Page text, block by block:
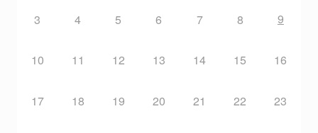
3 4 5 6 7 8 9
10 11 12 13 14 15 16
17 18 19 20 21 22 23